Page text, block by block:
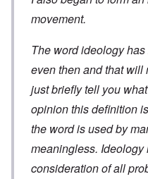
movement.
The word ideology
even then and that will
just briefly tell you
opinion this definition
the word is used by
meaningless.
consideration of all